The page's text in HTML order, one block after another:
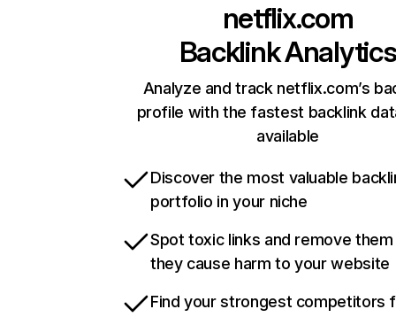
netflix.com
Backlink Analytics
Analyze and track netflix.com’s
profile with the fastest backlink
available
Discover the most valuable
portfolio in your niche
Spot toxic links and remove
they cause harm to your website
Find your strongest competitors